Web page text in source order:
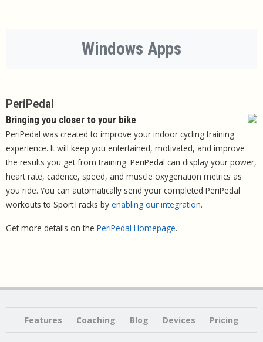
Windows Apps
PeriPedal
Bringing you closer to your bike
PeriPedal was created to improve your indoor cycling training
experience. It will keep you entertained, motivated, and improve
the results you get from training. PeriPedal can display your power,
heart rate, cadence, speed, and muscle oxygenation metrics as
you ride. You can automatically send your completed PeriPedal
workouts to SportTracks by enabling our integration.
Get more details on the PeriPedal Homepage.
Features Coaching Blog Devices Pricing